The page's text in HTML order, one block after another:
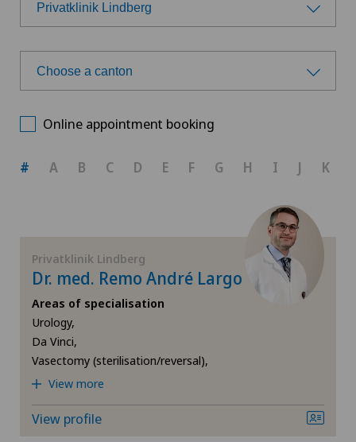
Achilles tendon rupture
Aesthetic medicine
Calcific tendonitis of the shoulder
Cardiology
Cartilage damage
Cervical spondylotic myelopathy
Privatklinik Lindberg
Choose a hospital
Privatklinik Lindberg
Spital Zofingen
Choose a canton
SG
SH
BS
SO
Online appointment booking
# A B C D E F G H I J K
Privatklinik Lindberg
Dr. med. Remo André Largo
Areas of specialisation
Urology,
Da Vinci,
Vasectomy (sterilisation/reversal),
View more
View profile